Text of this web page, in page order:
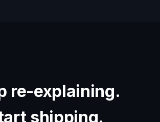
re-explaining.
shipping.